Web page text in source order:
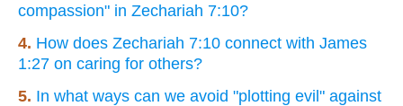
compassion" in Zechariah 7:10?
4. How does Zechariah 7:10 connect with James
1:27 on caring for others?
5. In what ways can we avoid "plotting evil" against